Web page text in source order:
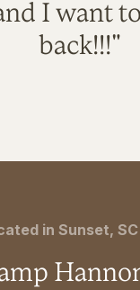
I want
back!!!"
in Sunset, SC